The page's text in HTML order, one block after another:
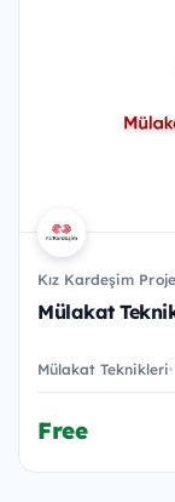
Kız Kardeşim
Mülakat
Mülakat Teknikleri
Free